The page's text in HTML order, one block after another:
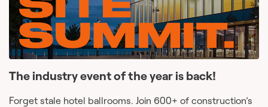
The industry event of the year is back!
Forget stale hotel ballrooms. Join 600+ of construction’s